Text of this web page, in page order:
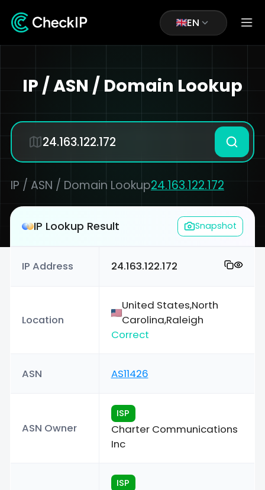
EN
IP / ASN / Domain Lookup
IP / ASN / Domain Lookup24.163.122.172
IP Lookup Result Snapshot
IP Address 24.163.122.172
Location
United States,North
Carolina,Raleigh
Correct
ASN AS11426
ASN Owner
ISP
Charter Communications
Inc
ISP